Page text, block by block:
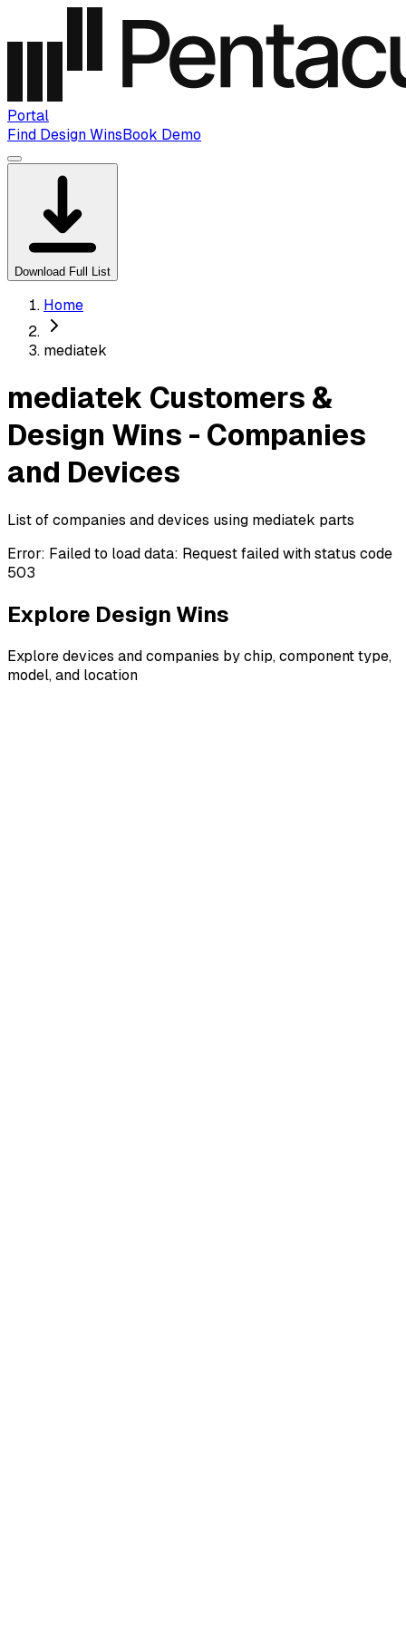
Portal
Find Design WinsBook Demo
Download Full List
Home
mediatek
mediatek Customers &
Design Wins - Companies
and Devices
List of companies and devices using mediatek parts
Error: Failed to load data: Request failed with status code
503
Explore Design Wins
Explore devices and companies by chip, component type,
model, and location